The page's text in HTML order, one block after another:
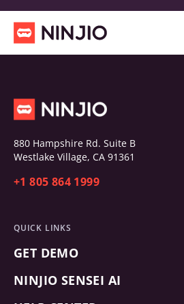
880 Hampshire Rd. Suite B
Westlake Village, CA 91361
+1 805 864 1999
QUICK LINKS
GET DEMO
NINJIO SENSEI AI